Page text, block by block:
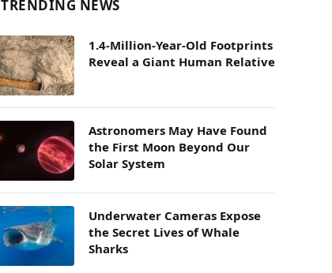
TRENDING NEWS
1.4-Million-Year-Old Footprints
Reveal a Giant Human Relative
Astronomers May Have Found
the First Moon Beyond Our
Solar System
Underwater Cameras Expose
the Secret Lives of Whale
Sharks